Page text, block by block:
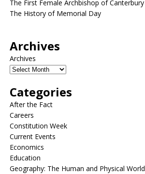
The First Female Archbishop of Canterbury
The History of Memorial Day
Archives
Archives
Categories
After the Fact
Careers
Constitution Week
Current Events
Economics
Education
Geography: The Human and Physical World